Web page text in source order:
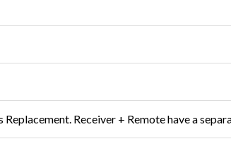
Receiver + Remote have a